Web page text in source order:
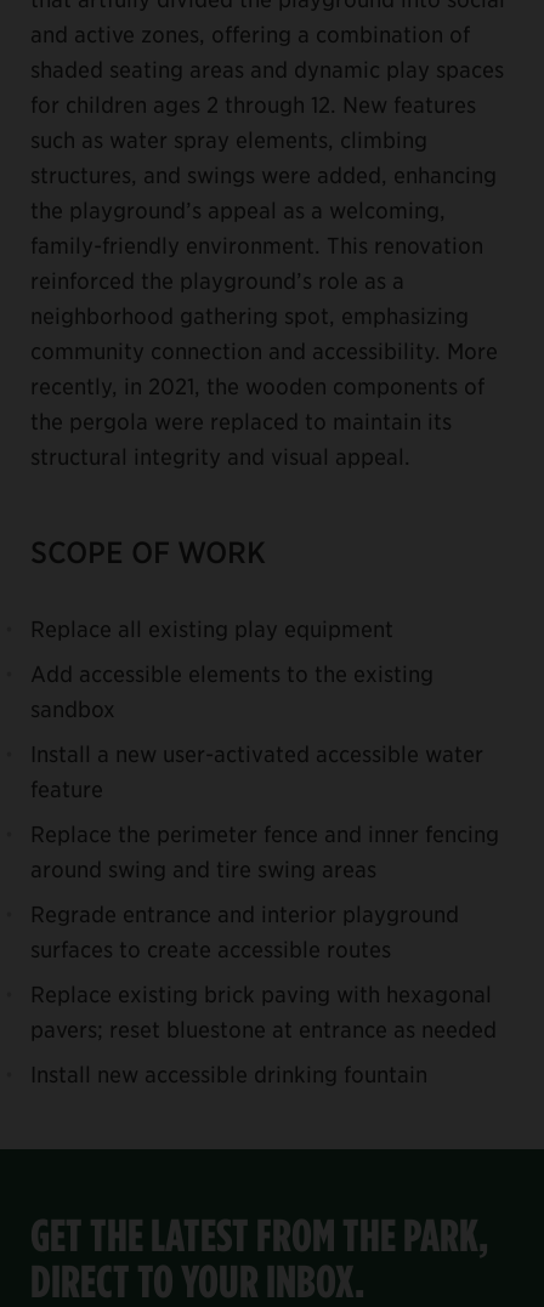
and active zones, offering a combination of
shaded seating areas and dynamic play spaces
for children ages 2 through 12. New features
such as water spray elements, climbing
structures, and swings were added, enhancing
the playground’s appeal as a welcoming,
family-friendly environment. This renovation
reinforced the playground’s role as a
neighborhood gathering spot, emphasizing
community connection and accessibility. More
recently, in 2021, the wooden components of
the pergola were replaced to maintain its
structural integrity and visual appeal.
SCOPE OF WORK
Replace all existing play equipment
Add accessible elements to the existing
sandbox
Install a new user-activated accessible water
feature
Replace the perimeter fence and inner fencing
around swing and tire swing areas
Regrade entrance and interior playground
surfaces to create accessible routes
Replace existing brick paving with hexagonal
pavers; reset bluestone at entrance as needed
Install new accessible drinking fountain
GET THE LATEST FROM THE PARK,
DIRECT TO YOUR INBOX.